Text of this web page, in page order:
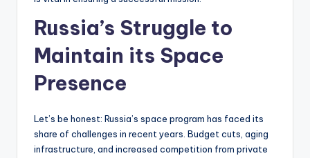
Russia’s Struggle to
Maintain its Space
Presence
Let’s be honest: Russia’s space program has faced its
share of challenges in recent years. Budget cuts, aging
infrastructure, and increased competition from private